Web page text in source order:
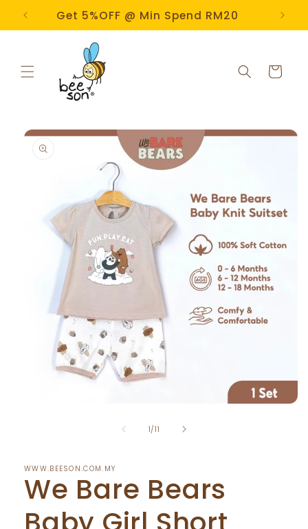
Skip to
contentGet 5%OFF @ Min Spend RM20
Cart
Skip to
product
information
1/of
11
WWW.BEESON.COM.MY
We Bare Bears